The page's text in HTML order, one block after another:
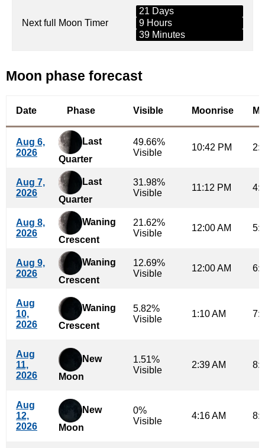
Next full Moon Timer
21 Days
9 Hours
39 Minutes
Moon phase forecast
Date Phase Visible Moonrise
Aug 6,
2026
Last
Quarter
49.66%
Visible
10:42 PM
Aug 7,
2026
Last
Quarter
31.98%
Visible
11:12 PM
Aug 8,
2026
Waning
Crescent
21.62%
Visible
12:00 AM
Aug 9,
2026
Waning
Crescent
12.69%
Visible
12:00 AM
Aug
10,
2026
Waning
Crescent
5.82%
Visible
1:10 AM
Aug
11,
2026
New
Moon
1.51%
Visible
2:39 AM
Aug
12,
2026
New
Moon
0%
Visible
4:16 AM